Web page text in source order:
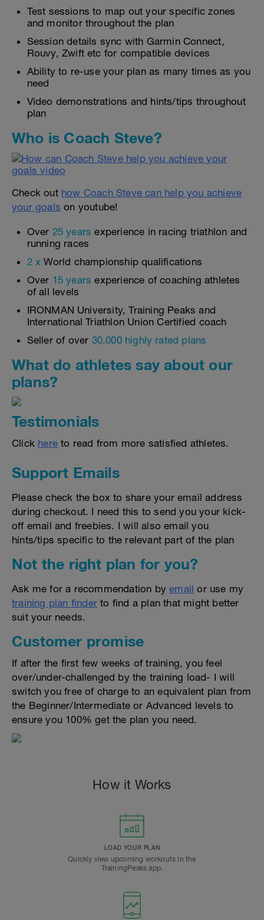
Test sessions to map out your specific zones
and monitor throughout the plan
Session details sync with Garmin Connect,
Rouvy, Zwift etc for compatible devices
Ability to re-use your plan as many times as you
need
Video demonstrations and hints/tips throughout
plan
Who is Coach Steve?
Check out how Coach Steve can help you achieve
your goals on youtube!
Over 25 years experience in racing triathlon and
running races
2 x World championship qualifications
Over 15 years experience of coaching athletes
of all levels
IRONMAN University, Training Peaks and
International Triathlon Union Certified coach
Seller of over 30,000 highly rated plans
What do athletes say about our
plans?
Testimonials
Click here to read from more satisfied athletes.
Support Emails
Please check the box to share your email address
during checkout. I need this to send you your kick-
off email and freebies. I will also email you
hints/tips specific to the relevant part of the plan
Not the right plan for you?
Ask me for a recommendation byemail or use my
training plan finder to find a plan that might better
suit your needs.
Customer promise
If after the first few weeks of training, you feel
over/under-challenged by the training load- I will
switch you free of charge to an equivalent plan from
the Beginner/Intermediate or Advanced levels to
ensure you 100% get the plan you need.
How it Works
LOAD YOUR PLAN
Quickly view upcoming workouts in the
TrainingPeaks app.